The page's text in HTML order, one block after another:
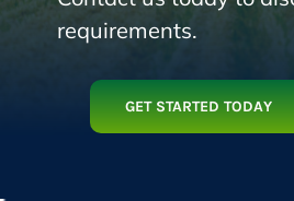
requirements.
GET STARTED TODAY